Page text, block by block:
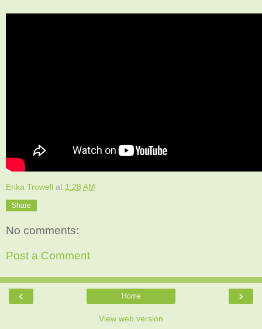
Erika Trowell at 1:28 AM
Share
No comments:
Post a Comment
‹ ›
Home
View web version